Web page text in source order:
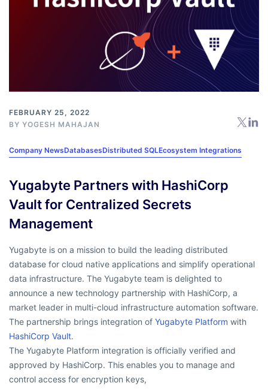
FEBRUARY 25, 2022
BY YOGESH MAHAJAN
Company NewsDatabasesDistributed SQLEcosystem Integrations
Yugabyte Partners with HashiCorp
Vault for Centralized Secrets
Management
Yugabyte is on a mission to build the leading distributed
database for cloud native applications and simplify operational
data infrastructure. The Yugabyte team is delighted to
announce a new technology partnership with HashiCorp, a
market leader in multi-cloud infrastructure automation software.
The partnership brings integration of Yugabyte Platform with
HashiCorp Vault.
The Yugabyte Platform integration is officially verified and
approved by HashiCorp. This enables you to manage and
control access for encryption keys,